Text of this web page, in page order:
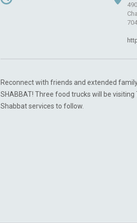
Reconnect with friends and extended
SHABBAT! Three food trucks will be
Shabbat services to follow.